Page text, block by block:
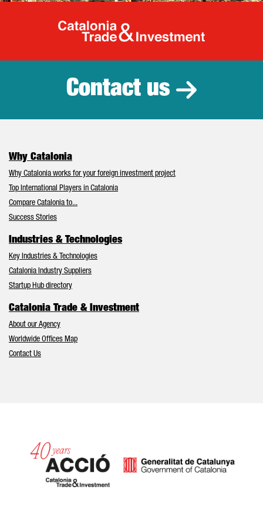
Catalonia
Contact us
Why Catalonia
Why Catalonia works for your foreign investment project
Top International Players in Catalonia
Compare Catalonia to...
Success Stories
Industries & Technologies
Key Industries & Technologies
Catalonia Industry Suppliers
Startup Hub directory
Catalonia Trade & Investment
About our Agency
Worldwide Offices Map
Contact Us